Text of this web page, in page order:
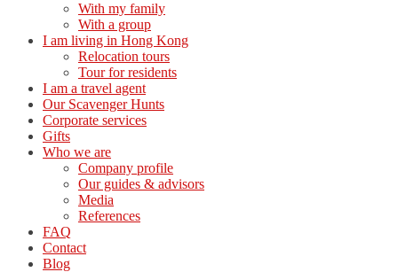
With my family
With a group
I am living in Hong Kong
Relocation tours
Tour for residents
I am a travel agent
Our Scavenger Hunts
Corporate services
Gifts
Who we are
Company profile
Our guides & advisors
Media
References
FAQ
Contact
Blog